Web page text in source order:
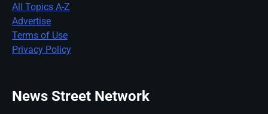
All Topics A-Z
Advertise
Terms of Use
Privacy Policy
News Street Network